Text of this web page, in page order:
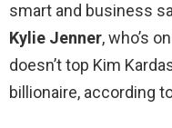
smart and business
Kylie Jenner, who’s
doesn’t top Kim
billionaire, according